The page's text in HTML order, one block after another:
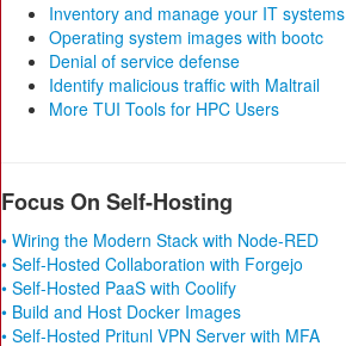
Inventory and manage your IT systems
Operating system images with bootc
Denial of service defense
Identify malicious traffic with Maltrail
More TUI Tools for HPC Users
Focus On Self-Hosting
• Wiring the Modern Stack with Node-RED
• Self-Hosted Collaboration with Forgejo
• Self-Hosted PaaS with Coolify
• Build and Host Docker Images
• Self-Hosted Pritunl VPN Server with MFA